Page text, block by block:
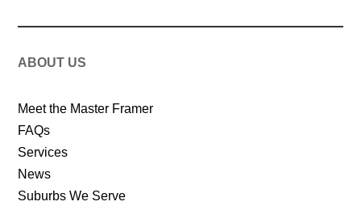
ABOUT US
Meet the Master Framer
FAQs
Services
News
Suburbs We Serve